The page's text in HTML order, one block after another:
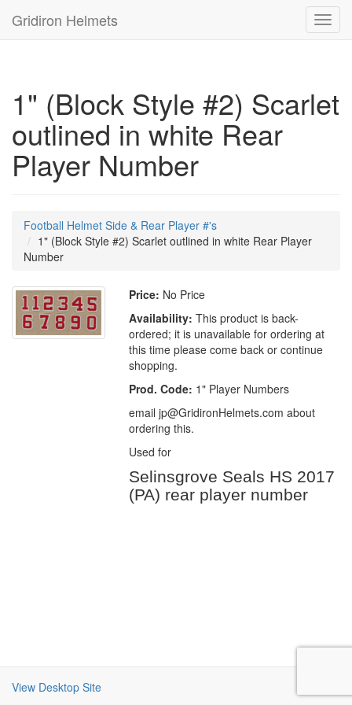
Gridiron Helmets
1" (Block Style #2) Scarlet
outlined in white Rear
Player Number
Football Helmet Side & Rear Player #'s
1" (Block Style #2) Scarlet outlined in white Rear Player
Number
Price: No Price
Availability: This product is back-
ordered; it is unavailable for ordering at
this time please come back or continue
shopping.
Prod. Code: 1" Player Numbers
email jp@GridironHelmets.com about
ordering this.
Used for
Selinsgrove Seals HS 2017
(PA) rear player number
View Desktop Site